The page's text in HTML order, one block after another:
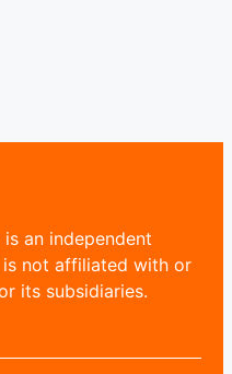
an independent
not affiliated with or
its subsidiaries.